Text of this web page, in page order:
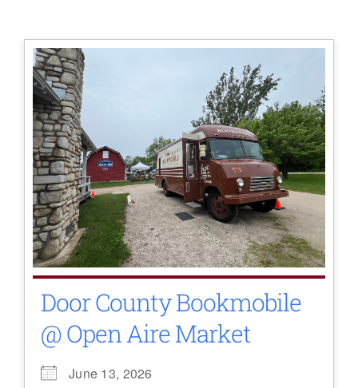
Door County Bookmobile
@ Open Aire Market
June 13, 2026